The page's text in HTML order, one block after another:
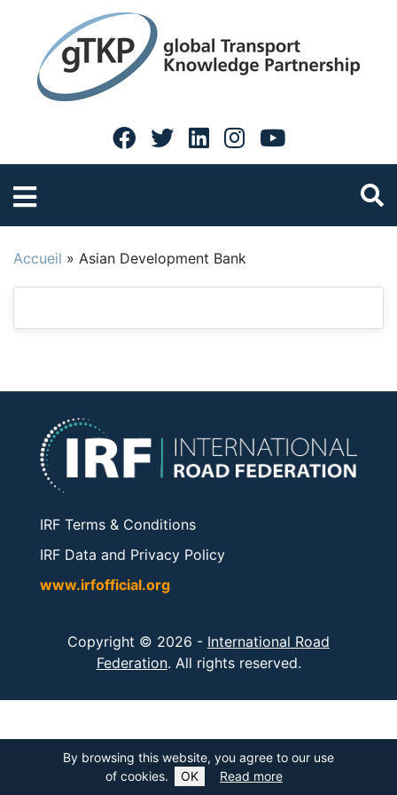
By browsing this website, you agree to our use
of cookies.
OK Read more
Accueil » Asian Development Bank
IRF Terms & Conditions
IRF Data and Privacy Policy
www.irfofficial.org
Copyright © 2026 - International Road
Federation. All rights reserved.